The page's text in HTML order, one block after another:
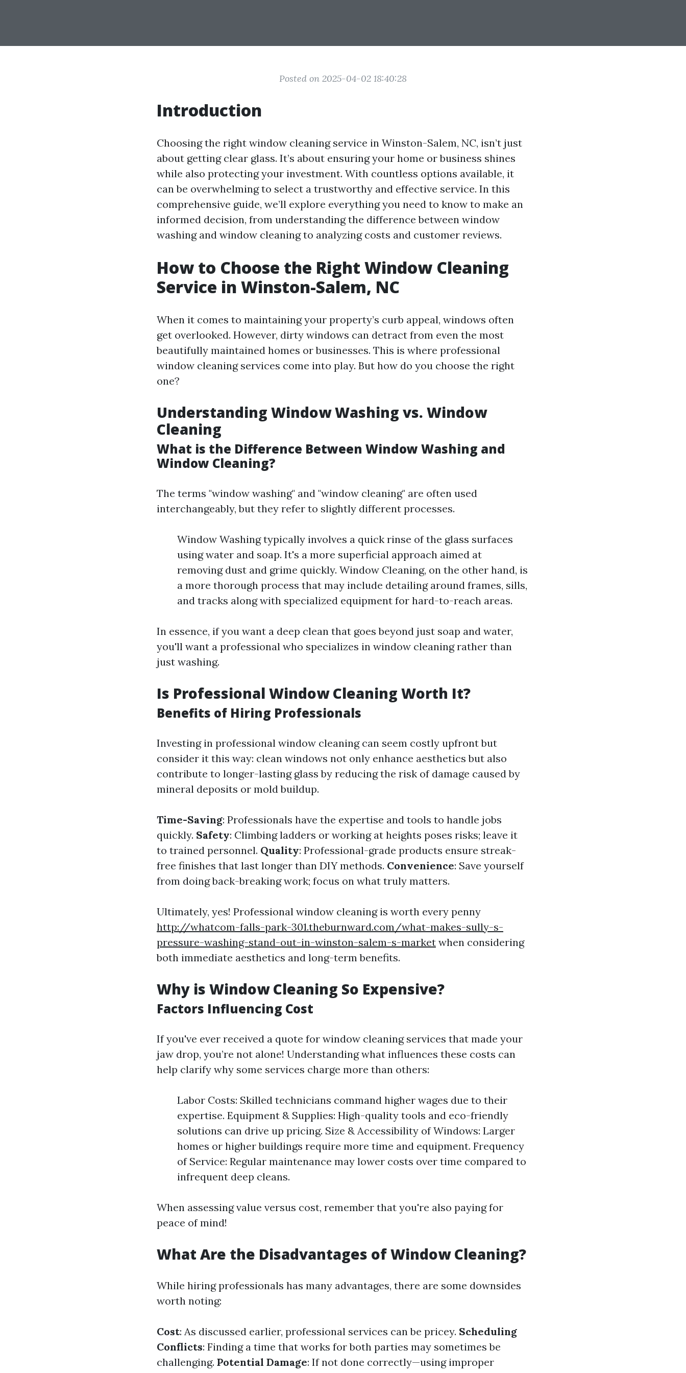
Posted on 2025-04-02 18:40:28
Introduction
Choosing the right window cleaning service in Winston-Salem, NC, isn’t just
about getting clear glass. It’s about ensuring your home or business shines
while also protecting your investment. With countless options available, it
can be overwhelming to select a trustworthy and effective service. In this
comprehensive guide, we’ll explore everything you need to know to make an
informed decision, from understanding the difference between window
washing and window cleaning to analyzing costs and customer reviews.
How to Choose the Right Window Cleaning
Service in Winston-Salem, NC
When it comes to maintaining your property’s curb appeal, windows often
get overlooked. However, dirty windows can detract from even the most
beautifully maintained homes or businesses. This is where professional
window cleaning services come into play. But how do you choose the right
one?
Understanding Window Washing vs. Window
Cleaning
What is the Difference Between Window Washing and
Window Cleaning?
The terms "window washing" and "window cleaning" are often used
interchangeably, but they refer to slightly different processes.
Window Washing typically involves a quick rinse of the glass surfaces
using water and soap. It's a more superficial approach aimed at
removing dust and grime quickly. Window Cleaning, on the other hand, is
a more thorough process that may include detailing around frames, sills,
and tracks along with specialized equipment for hard-to-reach areas.
In essence, if you want a deep clean that goes beyond just soap and water,
you'll want a professional who specializes in window cleaning rather than
just washing.
Is Professional Window Cleaning Worth It?
Benefits of Hiring Professionals
Investing in professional window cleaning can seem costly upfront but
consider it this way: clean windows not only enhance aesthetics but also
contribute to longer-lasting glass by reducing the risk of damage caused by
mineral deposits or mold buildup.
Time-Saving: Professionals have the expertise and tools to handle jobs
quickly. Safety: Climbing ladders or working at heights poses risks; leave it
to trained personnel. Quality: Professional-grade products ensure streak-
free finishes that last longer than DIY methods. Convenience: Save yourself
from doing back-breaking work; focus on what truly matters.
Ultimately, yes! Professional window cleaning is worth every penny
http://whatcom-falls-park-301.theburnward.com/what-makes-sully-s-
pressure-washing-stand-out-in-winston-salem-s-market when considering
both immediate aesthetics and long-term benefits.
Why is Window Cleaning So Expensive?
Factors Influencing Cost
If you've ever received a quote for window cleaning services that made your
jaw drop, you’re not alone! Understanding what influences these costs can
help clarify why some services charge more than others:
Labor Costs: Skilled technicians command higher wages due to their
expertise. Equipment & Supplies: High-quality tools and eco-friendly
solutions can drive up pricing. Size & Accessibility of Windows: Larger
homes or higher buildings require more time and equipment. Frequency
of Service: Regular maintenance may lower costs over time compared to
infrequent deep cleans.
When assessing value versus cost, remember that you're also paying for
peace of mind!
What Are the Disadvantages of Window Cleaning?
While hiring professionals has many advantages, there are some downsides
worth noting:
Cost: As discussed earlier, professional services can be pricey. Scheduling
Conflicts: Finding a time that works for both parties may sometimes be
challenging. Potential Damage: If not done correctly—using improper